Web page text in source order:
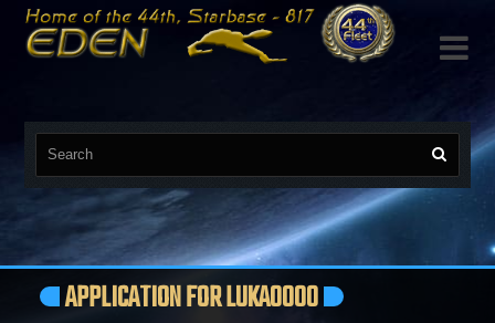

APPLICATION FOR LUKA0000